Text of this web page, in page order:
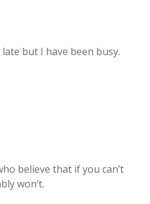
but I have been busy.
believe that if you can’t
won’t.